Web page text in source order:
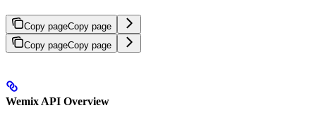
Copy pageCopy page
Copy pageCopy page
Wemix API Overview